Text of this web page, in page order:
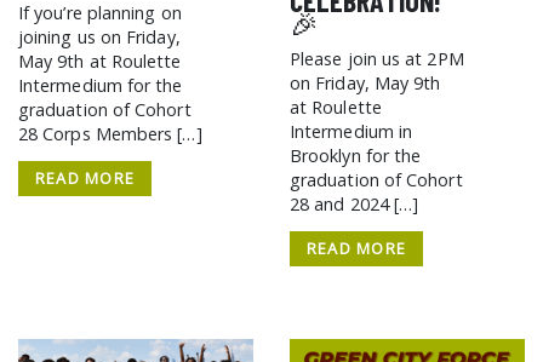
If you’re planning on
joining us on Friday,
May 9th at Roulette
Intermedium for the
graduation of Cohort
28 Corps Members […]
READ MORE
🎉
Please join us at 2PM
on Friday, May 9th
at Roulette
Intermedium in
Brooklyn for the
graduation of Cohort
28 and 2024 […]
READ MORE